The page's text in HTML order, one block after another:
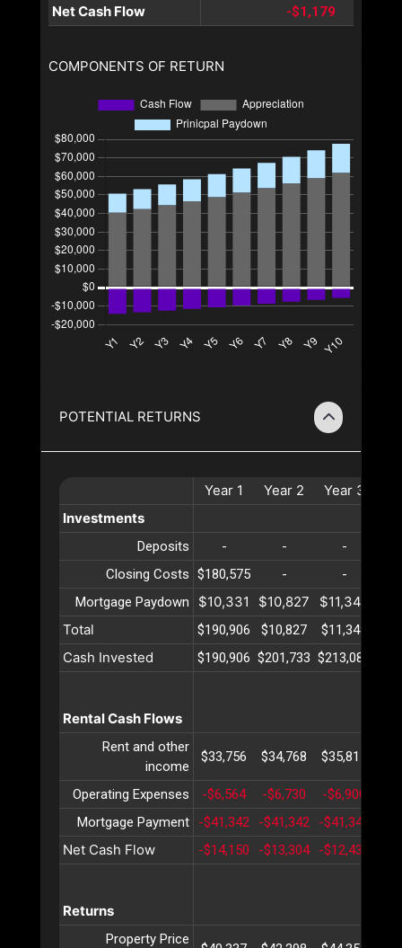
Net Cash Flow -$1,179
COMPONENTS OF RETURN
POTENTIAL RETURNS
Year 1 Year 2 Year 3
Investments
Deposits - - -
Closing Costs $180,575 - -
Mortgage Paydown
$10,331 $10,827 $11,348
Total
$190,906 $10,827 $11,348
Cash Invested $190,906 $201,733 $213,081
Rental Cash Flows
Rent and other
income
$33,756 $34,768 $35,811
Operating Expenses -$6,564 -$6,730 -$6,900
Mortgage Payment
-$41,342 -$41,342 -$41,342
Net Cash Flow -$14,150 -$13,304 -$12,431
Returns
Property Price